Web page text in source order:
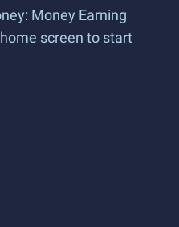
Money Earning
screen to start